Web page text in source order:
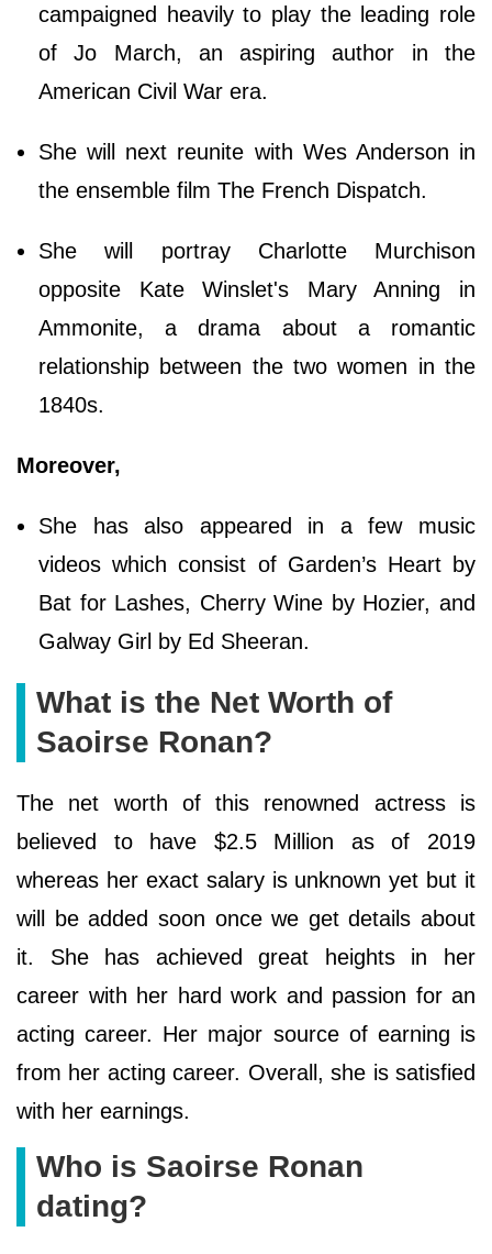
campaigned heavily to play the leading role
of Jo March, an aspiring author in the
American Civil War era.
She will next reunite with Wes Anderson in
the ensemble film The French Dispatch.
She will portray Charlotte Murchison
opposite Kate Winslet's Mary Anning in
Ammonite, a drama about a romantic
relationship between the two women in the
1840s.
Moreover,
She has also appeared in a few music
videos which consist of Garden’s Heart by
Bat for Lashes, Cherry Wine by Hozier, and
Galway Girl by Ed Sheeran.
What is the Net Worth of
Saoirse Ronan?
The net worth of this renowned actress is
believed to have $2.5 Million as of 2019
whereas her exact salary is unknown yet but it
will be added soon once we get details about
it. She has achieved great heights in her
career with her hard work and passion for an
acting career. Her major source of earning is
from her acting career. Overall, she is satisfied
with her earnings.
Who is Saoirse Ronan
dating?